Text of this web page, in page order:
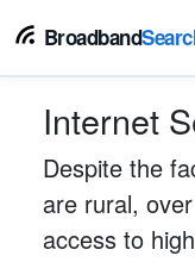
Broadband
Internet
Despite the
are rural,
access to